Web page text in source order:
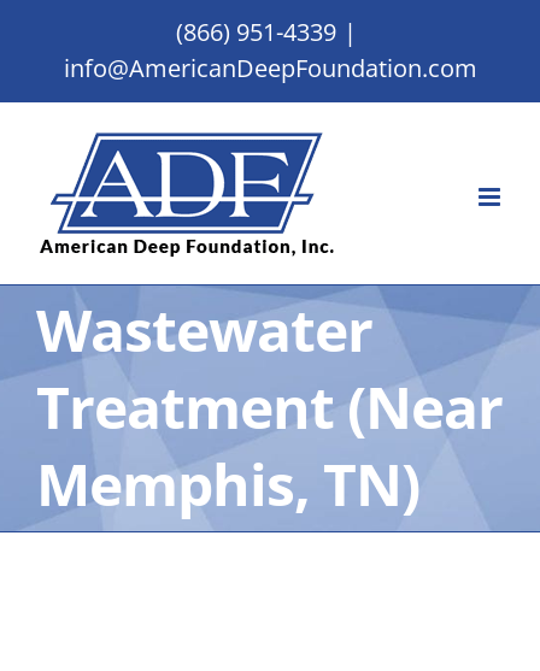
(866) 951-4339 |
info@AmericanDeepFoundation.com
Wastewater
Treatment (Near
Memphis, TN)